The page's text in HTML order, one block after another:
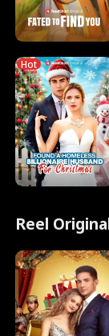
Hot
Reel